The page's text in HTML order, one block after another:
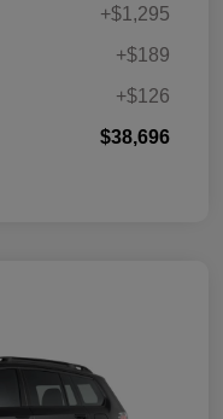
+$1,295
+$189
+$126
$38,696